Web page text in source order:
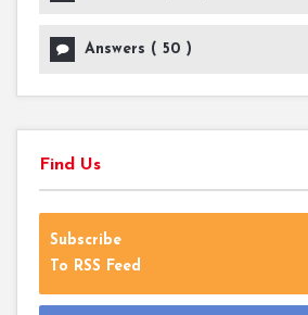
Answers ( 50 )
Find Us
Subscribe
To RSS Feed